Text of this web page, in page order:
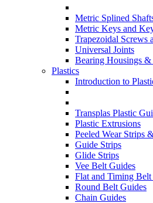
Metric Splined
Metric Keys and
Trapezoidal Screws
Universal Joints
Bearing Housings &
Plastics
Introduction to
Transplas Plastic
Plastic Extrusions
Peeled Wear Strips
Guide Strips
Glide Strips
Vee Belt Guides
Flat and Timing Belt
Round Belt Guides
Chain Guides